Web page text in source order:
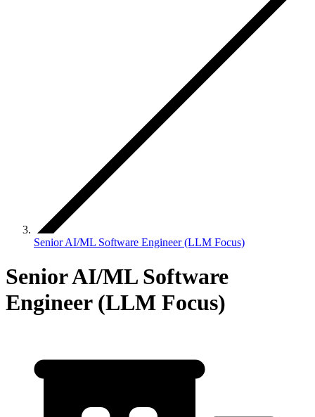
Senior AI/ML Software Engineer (LLM Focus)
Senior AI/ML Software
Engineer (LLM Focus)